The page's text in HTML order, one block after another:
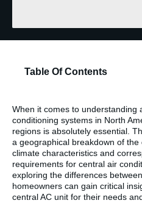
Table Of Contents
When it comes to understanding
conditioning systems in North
regions is absolutely essential.
a geographical breakdown of
climate characteristics and
requirements for central air
exploring the differences
homeowners can gain critical
central AC unit for their needs